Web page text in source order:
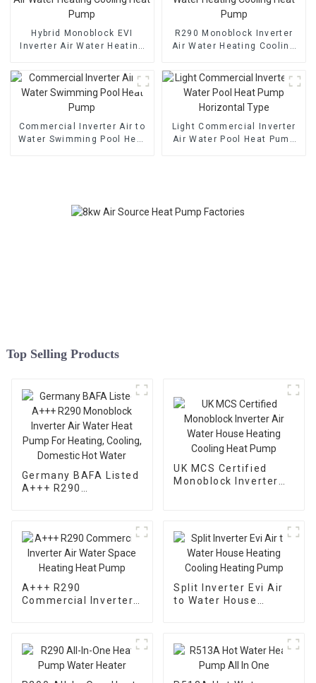
Hybrid Monoblock EVI
Inverter Air Water Heating
R290 Monoblock Inverter
Air Water Heating Cooling
Commercial Inverter Air to
Water Swimming Pool Heat
Light Commercial Inverter
Air Water Pool Heat Pump
Top Selling Products
Germany BAFA Listed
A+++ R290
Domestic Hot Water
UK MCS Certified
Monoblock Inverter
A+++ R290
Commercial Inverter
Split Inverter Evi Air
to Water House